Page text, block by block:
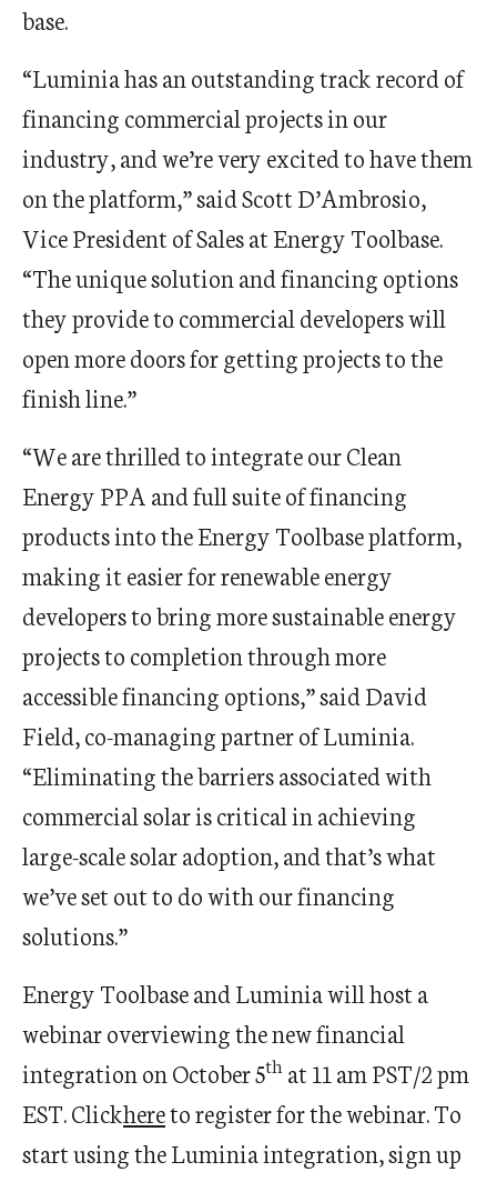
base.
“Luminia has an outstanding track record of
financing commercial projects in our
industry, and we’re very excited to have them
on the platform,” said Scott D’Ambrosio,
Vice President of Sales at Energy Toolbase.
“The unique solution and financing options
they provide to commercial developers will
open more doors for getting projects to the
finish line.”
“We are thrilled to integrate our Clean
Energy PPA and full suite of financing
products into the Energy Toolbase platform,
making it easier for renewable energy
developers to bring more sustainable energy
projects to completion through more
accessible financing options,” saidDavid
Field, co-managing partner of Luminia.
“Eliminating the barriers associated with
commercial solar is critical in achieving
large-scale solar adoption, and that’s what
we’ve set out to do with our financing
solutions.”
Energy Toolbase and Luminia will host a
webinar overviewing the new financial
integration on October 5th at11 am PST/2 pm
EST. Clickhereto register for the webinar. To
start using the Luminia integration, sign up